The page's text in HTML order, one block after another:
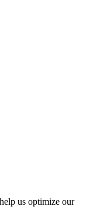
us optimize our